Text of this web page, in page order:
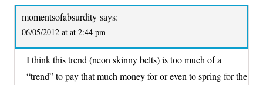
momentsofabsurdity says:
06/05/2012 at at 2:44 pm
I think this trend (neon skinny belts) is too much of a
“trend” to pay that much money for or even to spring for the